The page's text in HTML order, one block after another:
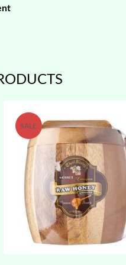
SALE